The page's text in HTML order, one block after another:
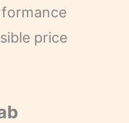
price